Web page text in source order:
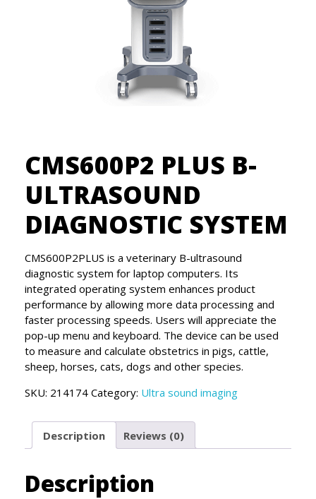
CMS600P2 PLUS B-
ULTRASOUND
DIAGNOSTIC SYSTEM
CMS600P2PLUS is a veterinary B-ultrasound
diagnostic system for laptop computers. Its
integrated operating system enhances product
performance by allowing more data processing and
faster processing speeds. Users will appreciate the
pop-up menu and keyboard. The device can be used
to measure and calculate obstetrics in pigs, cattle,
sheep, horses, cats, dogs and other species.
SKU: 214174 Category: Ultra sound imaging
Description Reviews (0)
Description